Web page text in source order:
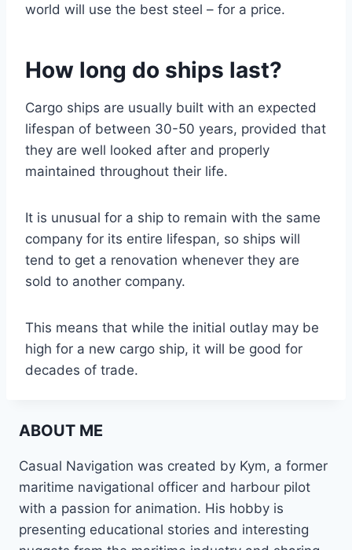
world will use the best steel – for a price.
How long do ships last?
Cargo ships are usually built with an expected
lifespan of between 30-50 years, provided that
they are well looked after and properly
maintained throughout their life.
It is unusual for a ship to remain with the same
company for its entire lifespan, so ships will
tend to get a renovation whenever they are
sold to another company.
This means that while the initial outlay may be
high for a new cargo ship, it will be good for
decades of trade.
ABOUT ME
Casual Navigation was created by Kym, a former
maritime navigational officer and harbour pilot
with a passion for animation. His hobby is
presenting educational stories and interesting